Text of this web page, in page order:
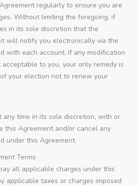
regularly to ensure you are
Without limiting the foregoing, if
in its sole discretion that the
will notify you electronically via the
with each account. If any modification
to you, your only remedy is
your election not to renew your
any time in its sole discretion, with or
this Agreement and/or cancel any
under this Agreement.
Terms
all applicable charges under this
applicable taxes or charges imposed